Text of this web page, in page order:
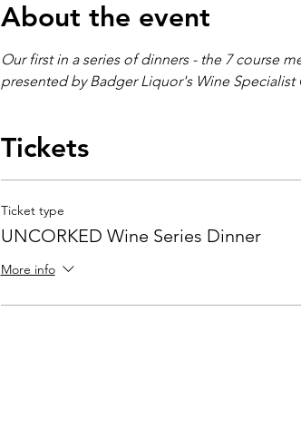
About the event
Our first in a series of dinners - the 7 course
presented by Badger Liquor's Wine
Tickets
Ticket type
UNCORKED Wine Series Dinner
More info